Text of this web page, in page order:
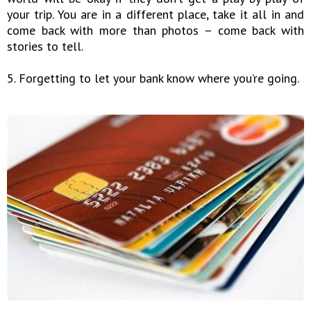
your trip. You are in a different place, take it all in and
come back with more than photos – come back with
stories to tell.
5. Forgetting to let your bank know where you’re going.